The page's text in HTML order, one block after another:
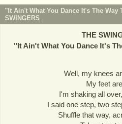
"It Ain't What You Dance It's The Way
SWINGERS
THE
"It Ain't What You Dance It's
Well, my knees
My feet
I'm shaking all
I said one step, two
Shuffle that way,